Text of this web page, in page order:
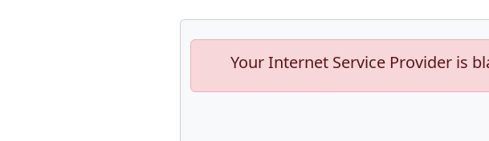
Your Internet Service Provider is